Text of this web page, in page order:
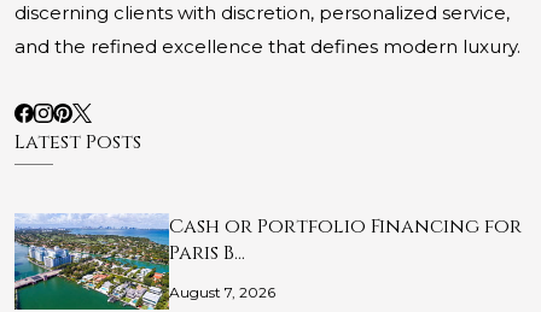
discerning clients with discretion, personalized service,
and the refined excellence that defines modern luxury.
Latest Posts
Cash or Portfolio Financing for
Paris B…
August 7, 2026